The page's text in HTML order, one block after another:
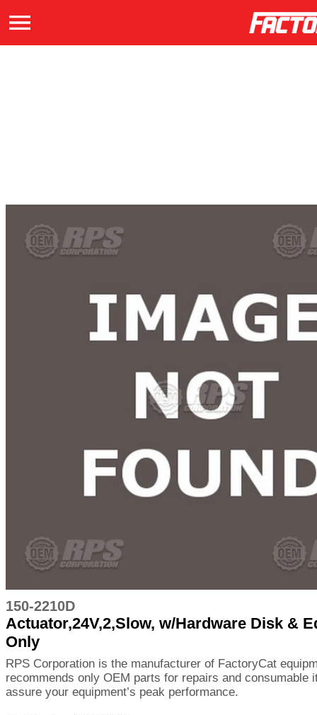
150-2210D
Actuator,24V,2,Slow, w/Hardware Disk &
Only
RPS Corporation is the manufacturer of FactoryCat
recommends only OEM parts for repairs and consumable
assure your equipment’s peak performance.